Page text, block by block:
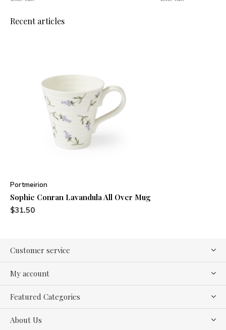
Recent articles
Portmeirion
Sophie Conran Lavandula All Over Mug
$31.50
Customer service
My account
Featured Categories
About Us